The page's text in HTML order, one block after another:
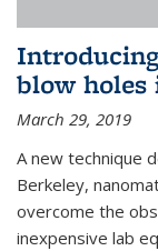
blow holes
March 29, 2019
A new technique
Berkeley,
overcome the
inexpensive lab